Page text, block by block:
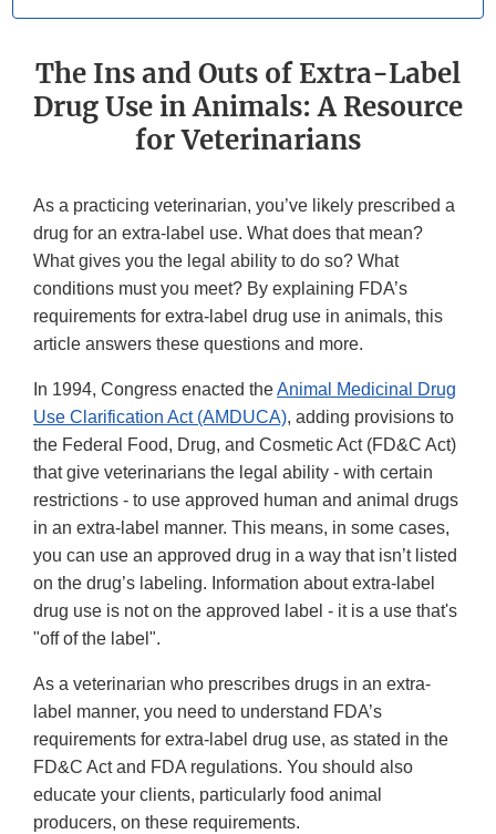
The Ins and Outs of Extra-Label
Drug Use in Animals: A Resource
for Veterinarians
As a practicing veterinarian, you’ve likely prescribed a
drug for an extra-label use. What does that mean?
What gives you the legal ability to do so? What
conditions must you meet? By explaining FDA’s
requirements for extra-label drug use in animals, this
article answers these questions and more.
In 1994, Congress enacted theAnimal Medicinal Drug
Use Clarification Act (AMDUCA), adding provisions to
the Federal Food, Drug, and Cosmetic Act (FD&C Act)
that give veterinarians the legal ability - with certain
restrictions - to use approved human and animal drugs
in an extra-label manner. This means, in some cases,
you can use an approved drug in a way that isn’t listed
on the drug’s labeling. Information about extra-label
drug use is not on the approved label - it is a use that's
"off of the label".
As a veterinarian who prescribes drugs in an extra-
label manner, you need to understand FDA’s
requirements for extra-label drug use, as stated in the
FD&C Act and FDA regulations. You should also
educate your clients, particularly food animal
producers, on these requirements.